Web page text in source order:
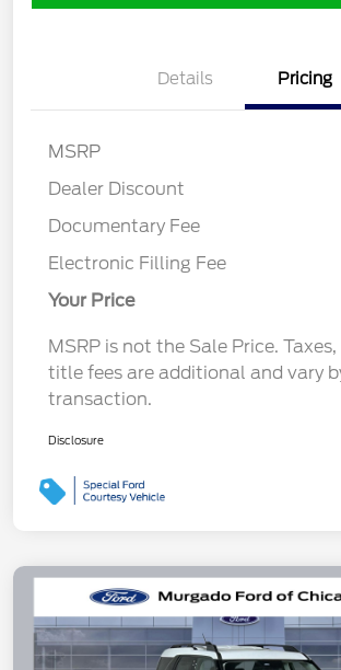
Details Pricing
MSRP
Dealer Discount
Documentary Fee
Electronic Filling Fee
Your Price
MSRP is not the Sale Price.
title fees are additional and vary
transaction.
Disclosure